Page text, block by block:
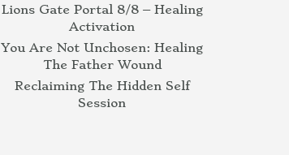
Lions Gate Portal 8/8 – Healing
Activation
You Are Not Unchosen: Healing
The Father Wound
Reclaiming The Hidden Self
Session